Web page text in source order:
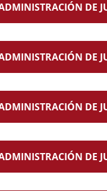
DE
DE
DE
DE